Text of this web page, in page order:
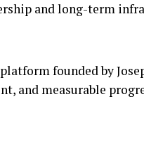
and long-term
founded by
and measurable